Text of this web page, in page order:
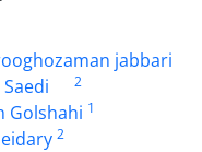
jabbari
2
Golshahi 1
2